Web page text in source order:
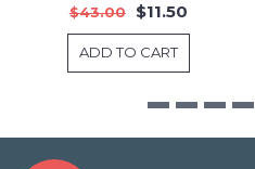
$43.00 $11.50
ADD TO CART